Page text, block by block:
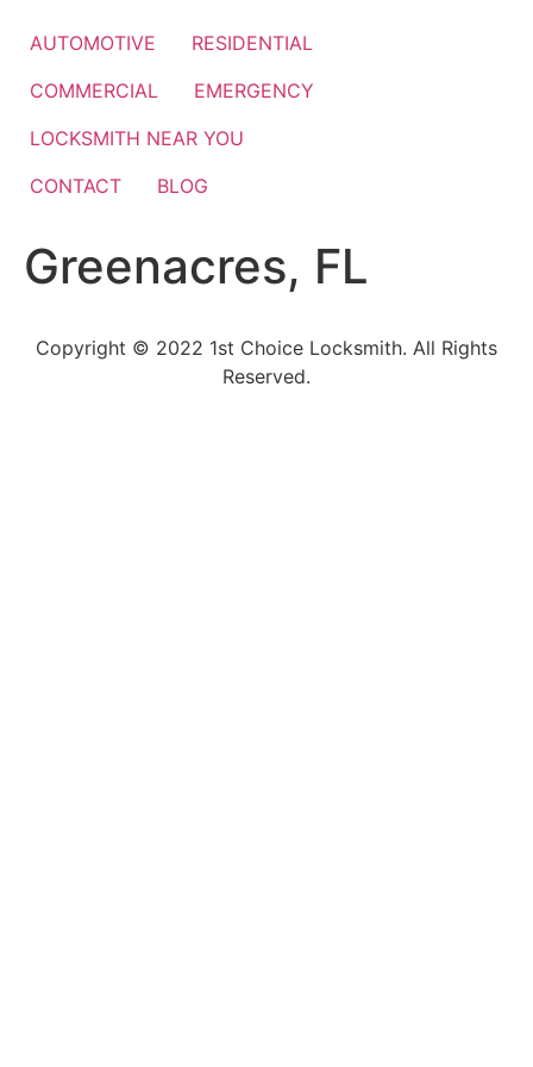
AUTOMOTIVE
RESIDENTIAL
COMMERCIAL
EMERGENCY
LOCKSMITH NEAR YOU
CONTACT
BLOG
Greenacres, FL
Copyright © 2022 1st Choice Locksmith. All Rights
Reserved.